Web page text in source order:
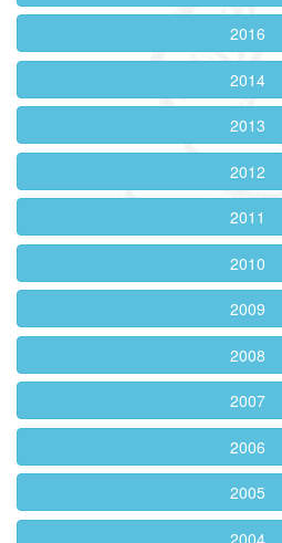
2016
2014
2013
2012
2011
2010
2009
2008
2007
2006
2005
2004